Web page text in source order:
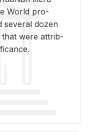
World pro­
sev­eral dozen
that were at­trib­